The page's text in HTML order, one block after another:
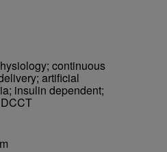
continuous
artificial
insulin dependent;